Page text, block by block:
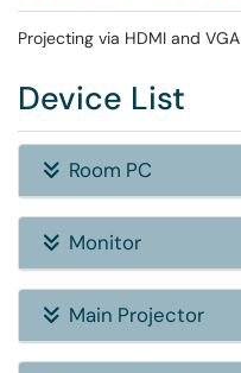
Projecting via HDMI and VGA
Device List
Room PC
Monitor
Main Projector